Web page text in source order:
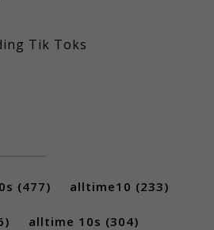
Tik Toks
(477) alltime10 (233)
alltime 10s (304)